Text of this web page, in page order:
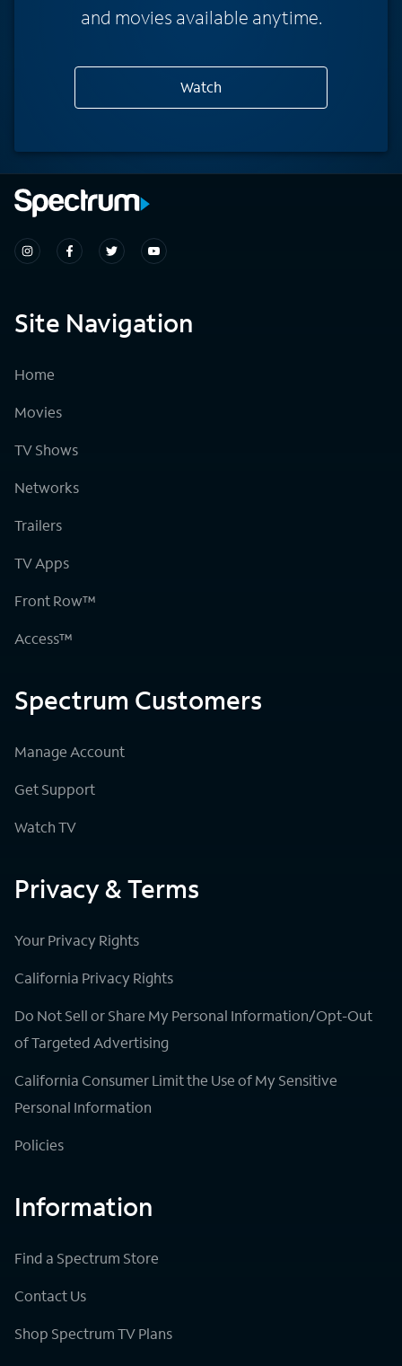
and movies available anytime.
Watch
Site Navigation
Home
Movies
TV Shows
Networks
Trailers
TV Apps
Front Row™
Access™
Spectrum Customers
Manage Account
Get Support
Watch TV
Privacy & Terms
Your Privacy Rights
California Privacy Rights
Do Not Sell or Share My Personal Information/Opt-Out
of Targeted Advertising
California Consumer Limit the Use of My Sensitive
Personal Information
Policies
Information
Find a Spectrum Store
Contact Us
Shop Spectrum TV Plans